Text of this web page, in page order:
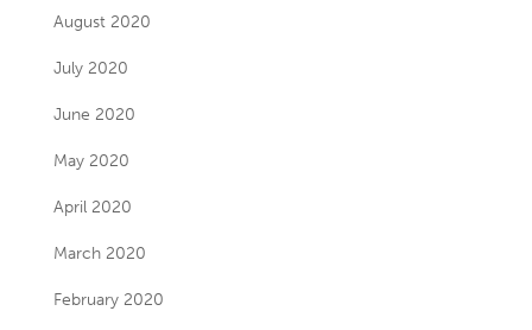
August 2020
July 2020
June 2020
May 2020
April 2020
March 2020
February 2020